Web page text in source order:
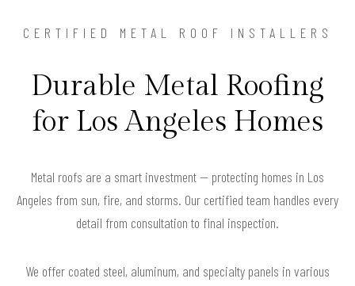
CERTIFIED METAL ROOF INSTALLERS
Durable Metal Roofing
for Los Angeles Homes
Metal roofs are a smart investment — protecting homes in Los
Angeles from sun, fire, and storms. Our certified team handles every
detail from consultation to final inspection.
We offer coated steel, aluminum, and specialty panels in various